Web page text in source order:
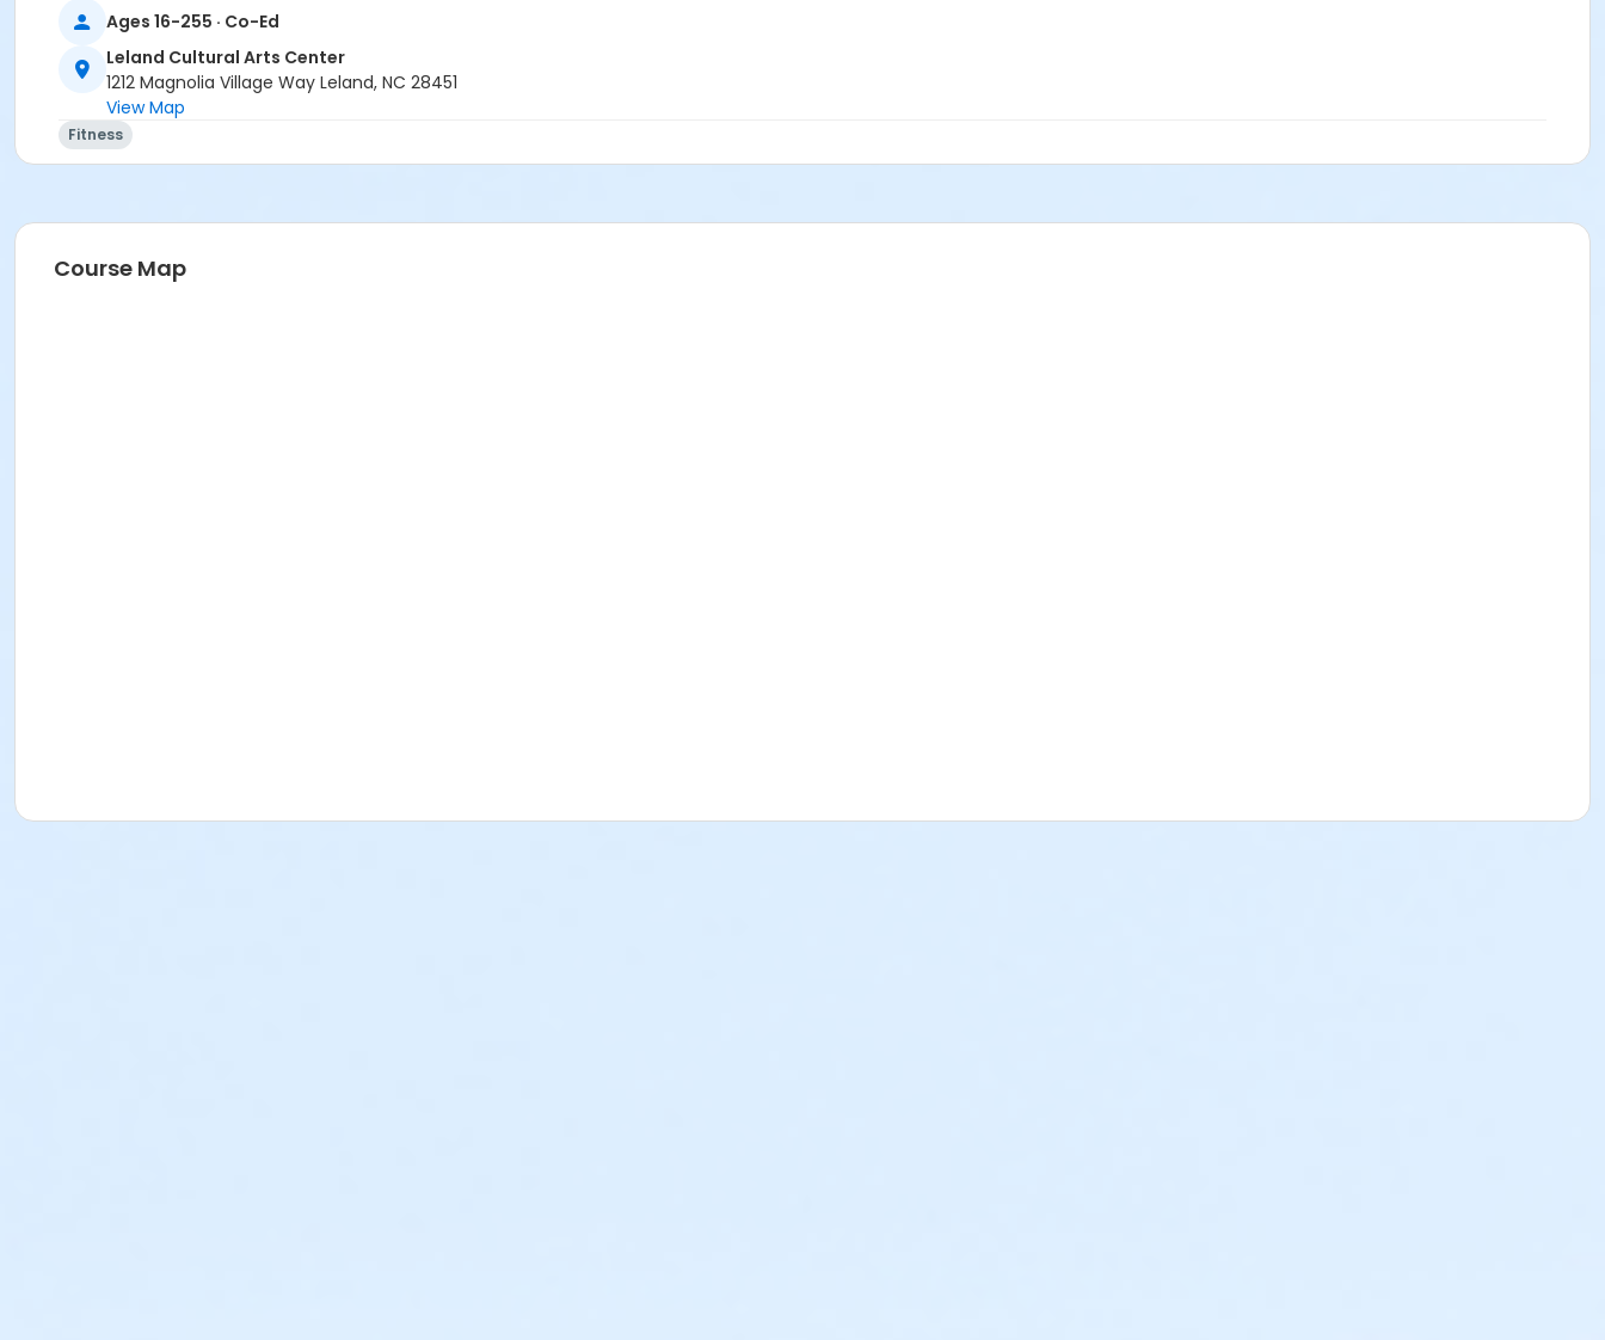
Ages 16-255 · Co-Ed
Leland Cultural Arts Center
1212 Magnolia Village Way Leland, NC 28451
View Map
Fitness
Course Map